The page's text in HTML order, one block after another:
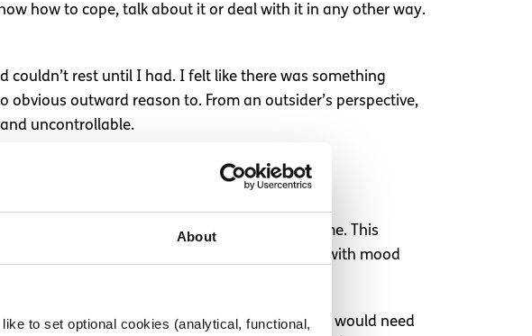
About
to set optional cookies (analytical, functional,
how to cope, talk about it or deal with it in any other way.
couldn’t rest until I had. I felt like there was something
outward reason to. From an outsider’s perspective,
uncontrollable.
harm
and it made the impulsivity make sense to me. This
have a tendency to act impulsively, struggle with mood
of explanation. I began to understand that I would need